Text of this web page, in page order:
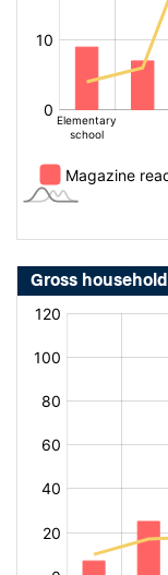
Gross
[bold
16px]%
[bold
16px]%